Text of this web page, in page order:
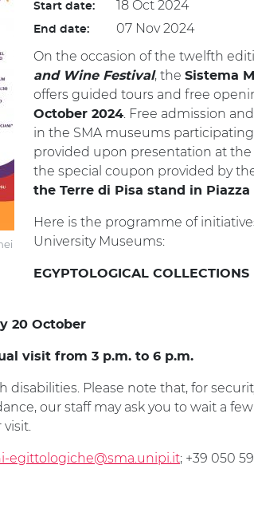
Start date: 18 Oct 2024
End date:
07 Nov 2024
On the occasion of the twelfth
and Wine Festival, the Sistema
offers guided tours and free
October 2024. Free admission
in the SMA museums
provided upon presentation at
the special coupon provided by
the Terre di Pisa stand in Piazza
Here is the programme of
University Museums:
EGYPTOLOGICAL COLLECTIONS
20 October
visit from 3 p.m. to 6 p.m.
disabilities. Please note that, for
our staff may ask you to wait a
egittologiche@sma.unipi.it; +39 050